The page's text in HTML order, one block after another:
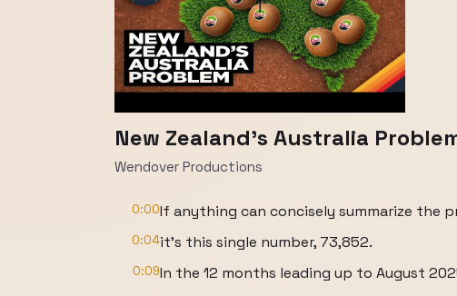
New Zealand's Australia
Wendover Productions
0:00If anything can concisely summarize the
0:04it's this single number, 73,852.
0:09In the 12 months leading up to August